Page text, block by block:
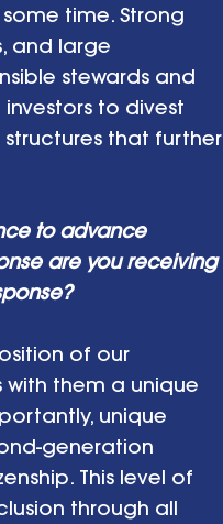
time. Strong
and large
stewards and
to divest
that further
to advance
are you receiving
of our
them a unique
unique
generation
This level of
through all